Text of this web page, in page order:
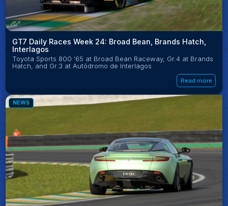
GT7 Daily Races Week 24: Broad Bean, Brands Hatch,
Interlagos
Toyota Sports 800 '65 at Broad Bean Raceway, Gr.4 at Brands
Hatch, and Gr.3 at Autódromo de Interlagos
Read more
NEWS